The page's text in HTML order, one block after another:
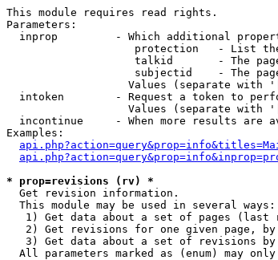
This module requires read rights.
Parameters:
inprop         - Which additional
protection   - List
talkid       - The
subjectid    - The
Values (separate with
intoken        - Request a token to
Values (separate with
incontinue     - When more results are
Examples:
* prop=revisions (rv) *
Get revision information.
  This module may be used in several ways:
1) Get data about a set of pages (last
2) Get revisions for one given page,
3) Get data about a set of revisions
All parameters marked as (enum) may